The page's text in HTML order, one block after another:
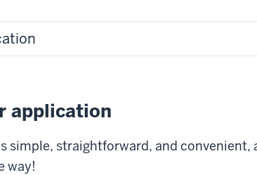
application
simple, straightforward, and convenient,
way!